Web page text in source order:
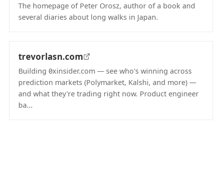
The homepage of Peter Orosz, author of a book and
several diaries about long walks in Japan.
trevorlasn.com
Building 0xinsider.com — see who's winning across
prediction markets (Polymarket, Kalshi, and more) —
and what they're trading right now. Product engineer
ba...